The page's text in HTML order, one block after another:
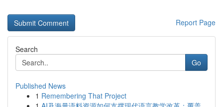
Report Page
Search
Go
Published News
1 Remembering That Project